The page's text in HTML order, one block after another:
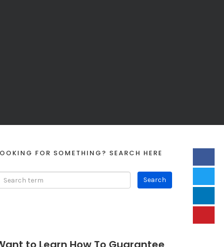
FOR SOMETHING? SEARCH HERE